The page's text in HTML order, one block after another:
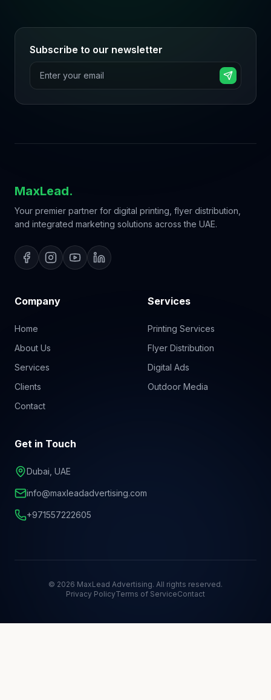
Subscribe to our newsletter
MaxLead.
Your premier partner for digital printing, flyer distribution,
and integrated marketing solutions across the UAE.
Company
Home
About Us
Services
Clients
Contact
Services
Printing Services
Flyer Distribution
Digital Ads
Outdoor Media
Get in Touch
Dubai, UAE
info@maxleadadvertising.com
+971557222605
© 2026 MaxLead Advertising. All rights reserved.
Privacy PolicyTerms of ServiceContact